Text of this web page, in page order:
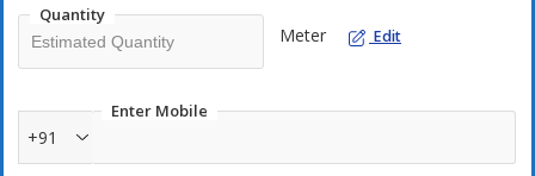
Quantity
Meter Edit
Enter Mobile
+91